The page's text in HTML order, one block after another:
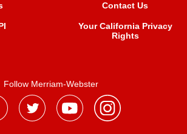
Contact Us
Your California Privacy
Rights
Follow Merriam-Webster